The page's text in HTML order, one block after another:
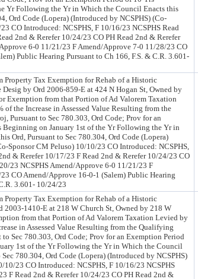
Yr Following the Yr in Which the Council Enacts this
Ord Code (Lopera) (Introduced by NCSPHS) (Co-
CO Introduced: NCSPHS, F 10/16/23 NCSPHS Read
2nd & Rerefer 10/24/23 CO PH Read 2nd & Rerefer
6-0 11/21/23 F Amend/Approve 7-0 11/28/23 CO
Public Hearing Pursuant to Ch 166, F.S. & C.R. 3.601-
Property Tax Exemption for Rehab of a Historic
by Ord 2006-859-E at 424 N Hogan St, Owned by
Exemption from that Portion of Ad Valorem Taxation
the Increase in Assessed Value Resulting from the
Pursuant to Sec 780.303, Ord Code; Prov for an
Beginning on January 1st of the Yr Following the Yr in
Ord, Pursuant to Sec 780.304, Ord Code (Lopera)
Sponsor CM Peluso) 10/10/23 CO Introduced: NCSPHS,
& Rerefer 10/17/23 F Read 2nd & Rerefer 10/24/23 CO
23 NCSPHS Amend/Approve 6-0 11/21/23 F
CO Amend/Approve 16-0-1 (Salem) Public Hearing
3.601- 10/24/23
Property Tax Exemption for Rehab of a Historic
2003-1410-E at 218 W Church St, Owned by 218 W
from that Portion of Ad Valorem Taxation Levied by
in Assessed Value Resulting from the Qualifying
to Sec 780.303, Ord Code; Prov for an Exemption Period
1st of the Yr Following the Yr in Which the Council
780.304, Ord Code (Lopera) (Introduced by NCSPHS)
10/23 CO Introduced: NCSPHS, F 10/16/23 NCSPHS
F Read 2nd & Rerefer 10/24/23 CO PH Read 2nd &